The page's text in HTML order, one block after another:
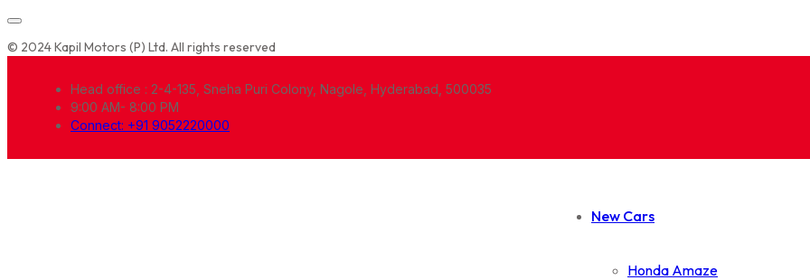
© 2024 Kapil Motors (P) Ltd. All rights reserved
Head office : 2-4-135, Sneha Puri Colony, Nagole, Hyderabad, 500035
9:00 AM- 8:00 PM
Connect: +91 9052220000
New Cars
Honda Amaze